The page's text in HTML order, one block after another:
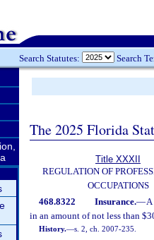
Search Statutes: Search
The 2025 Florida
Title XXXII
REGULATION OF
OCCUPATIONS
468.8322
Insurance.—A
in an amount of not less than
History.—s. 2, ch. 2007-235.